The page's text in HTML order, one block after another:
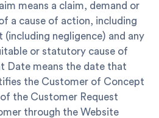
means a claim, demand or
a cause of action, including
negligence) and any
or statutory cause of
Date means the date that
the Customer of Concept
the Customer Request
through the Website